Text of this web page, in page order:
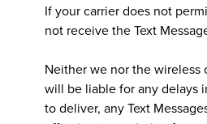
If your carrier does not
not receive the Text
Neither we nor the wireless
will be liable for any delays
to deliver, any Text